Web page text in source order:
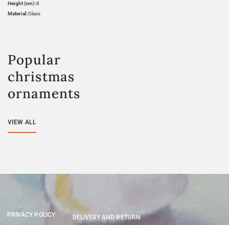
Height (cm):8
Material:Glass
Popular
christmas
ornaments
VIEW ALL
PRIVACY POLICY DELIVERY AND RETURN